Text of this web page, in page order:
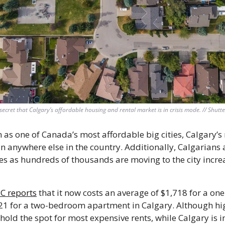
secret that Calgary’s affordable housing and rental market is in crisis mode. //
one of Canada’s most affordable big cities,
anywhere else in the country. Additionally,
as hundreds of thousands are moving to the city
reports that it now costs an average of $1,718 for a
for a two-bedroom apartment in Calgary. Although
the spot for most expensive rents, while Calgary is